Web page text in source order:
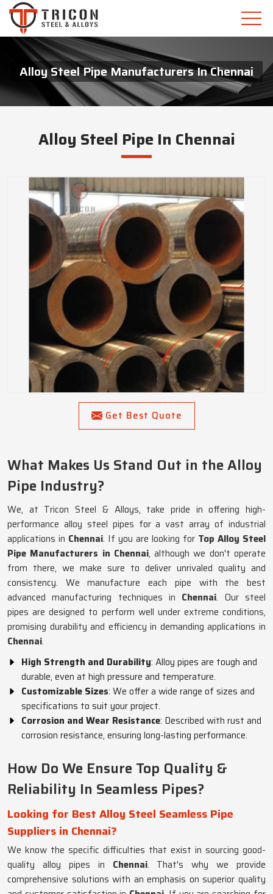
Alloy Steel Pipe Manufacturers In Chennai
Alloy Steel Pipe In Chennai
Get Best Quote
What Makes Us Stand Out in the Alloy
Pipe Industry?
We, at Tricon Steel & Alloys, take pride in offering high-
performance alloy steel pipes for a vast array of industrial
applications in Chennai. If you are looking for Top Alloy Steel
Pipe Manufacturers in Chennai, although we don't operate
from there, we make sure to deliver unrivaled quality and
consistency. We manufacture each pipe with the best
advanced manufacturing techniques in Chennai. Our steel
pipes are designed to perform well under extreme conditions,
promising durability and efficiency in demanding applications in
Chennai.
High Strength and Durability: Alloy pipes are tough and
durable, even at high pressure and temperature.
Customizable Sizes: We offer a wide range of sizes and
specifications to suit your project.
Corrosion and Wear Resistance: Described with rust and
corrosion resistance, ensuring long-lasting performance.
How Do We Ensure Top Quality &
Reliability In Seamless Pipes?
Looking for Best Alloy Steel Seamless Pipe
Suppliers in Chennai?
We know the specific difficulties that exist in sourcing good-
quality alloy pipes in Chennai. That's why we provide
comprehensive solutions with an emphasis on superior quality